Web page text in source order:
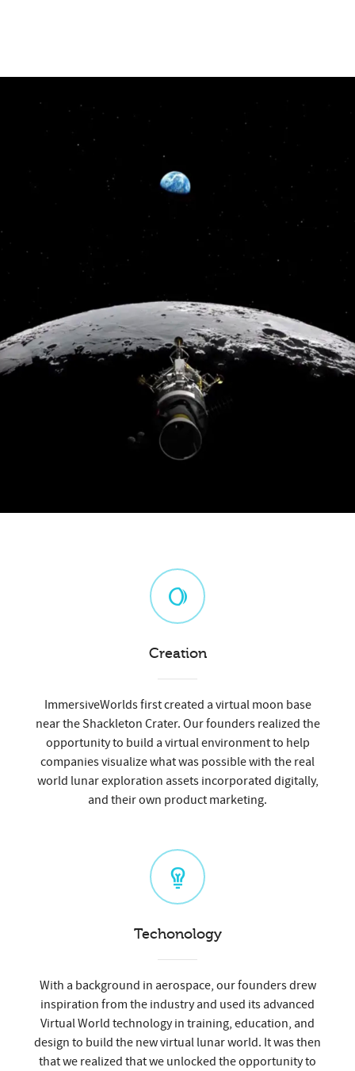
Creation
ImmersiveWorlds first created a virtual moon base
near the Shackleton Crater. Our founders realized the
opportunity to build a virtual environment to help
companies visualize what was possible with the real
world lunar exploration assets incorporated digitally,
and their own product marketing.
Techonology
With a background in aerospace, our founders drew
inspiration from the industry and used its advanced
Virtual World technology in training, education, and
design to build the new virtual lunar world. It was then
that we realized that we unlocked the opportunity to